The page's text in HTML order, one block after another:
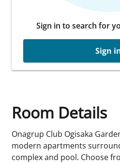
Sign in to search for
Sign
Room Details
Onagrup Club Ogisaka
modern apartments
complex and pool. Choose